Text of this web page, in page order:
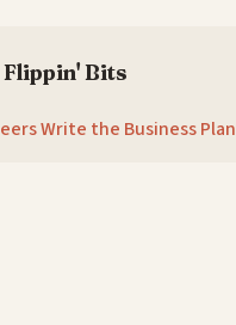
Bits
Write the Business Plan